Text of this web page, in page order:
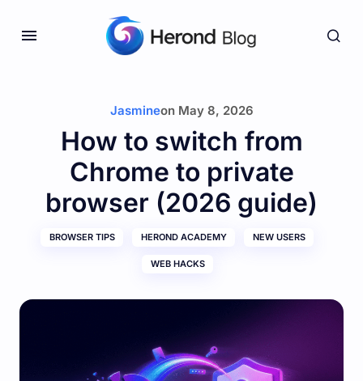
Jasmineon May 8, 2026
How to switch from
Chrome to private
browser (2026 guide)
BROWSER TIPS HEROND ACADEMY NEW USERS
WEB HACKS